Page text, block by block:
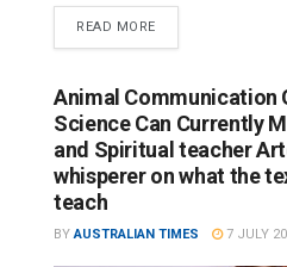
READ MORE
Animal Communication
Science Can Currently
and Spiritual teacher
whisperer on what the
teach
BY AUSTRALIAN TIMES 7 JULY